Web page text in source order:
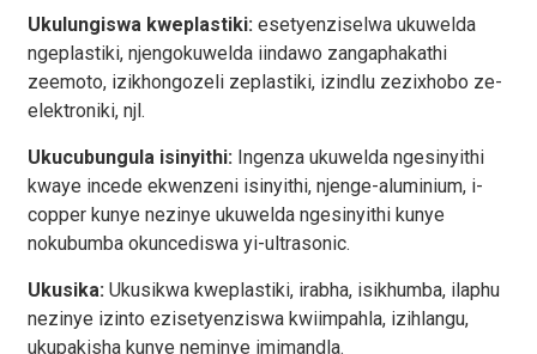
Ukulungiswa kweplastiki: esetyenziselwa ukuwelda
ngeplastiki, njengokuwelda iindawo zangaphakathi
zeemoto, izikhongozeli zeplastiki, izindlu zezixhobo ze-
elektroniki, njl.
Ukucubungula isinyithi: Ingenza ukuwelda ngesinyithi
kwaye incede ekwenzeni isinyithi, njenge-aluminium, i-
copper kunye nezinye ukuwelda ngesinyithi kunye
nokubumba okuncediswa yi-ultrasonic.
Ukusika:Ukusikwa kweplastiki, irabha, isikhumba, ilaphu
nezinye izinto ezisetyenziswa kwiimpahla, izihlangu,
ukupakisha kunye neminye imimandla.